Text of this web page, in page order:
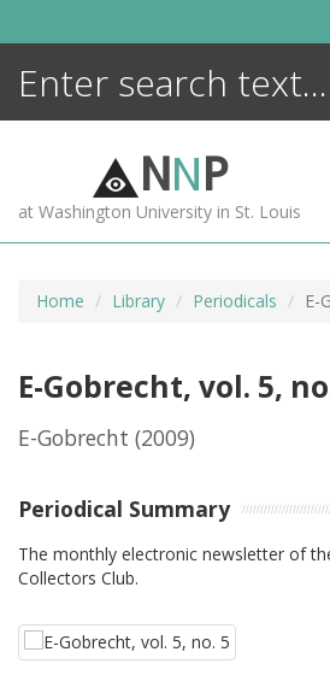
NNP
at Washington University in St. Louis
Home Library Periodicals E-
E-Gobrecht, vol. 5,
E-Gobrecht (2009)
Periodical Summary
The monthly electronic newsletter of
Collectors Club.
ENCYCLOPEDIA
MORE +
ADVANCED